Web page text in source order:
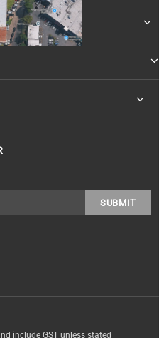
include GST unless stated